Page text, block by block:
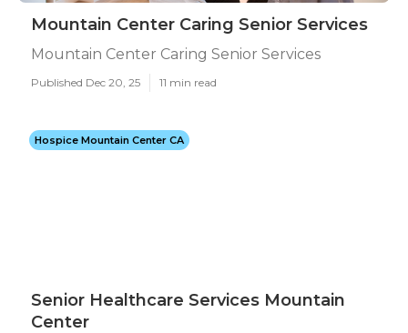
Mountain Center Caring Senior Services
Mountain Center Caring Senior Services
Published Dec 20, 25 11 min read
Hospice Mountain Center CA
Senior Healthcare Services Mountain
Center